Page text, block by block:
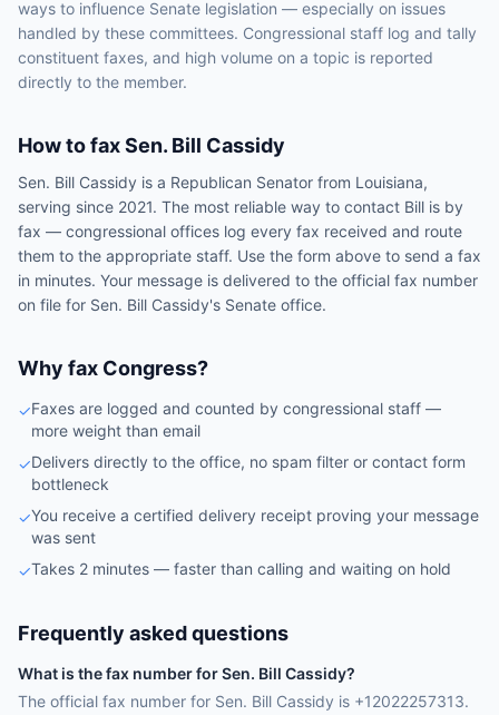
ways to influence Senate legislation — especially on issues
handled by these committees. Congressional staff log and tally
constituent faxes, and high volume on a topic is reported
directly to the member.
How to faxSen. Bill Cassidy
Sen. Bill Cassidy is a Republican Senator from Louisiana,
serving since 2021. The most reliable way to contact Bill is by
fax — congressional offices log every fax received and route
them to the appropriate staff. Use the form above to send a fax
in minutes. Your message is delivered to the official fax number
on file for Sen. Bill Cassidy's Senate office.
Why fax Congress?
✓Faxes are logged and counted by congressional staff —
more weight than email
✓Delivers directly to the office, no spam filter or contact form
bottleneck
✓You receive a certified delivery receipt proving your message
was sent
✓Takes 2 minutes — faster than calling and waiting on hold
Frequently asked questions
What is the fax number for Sen. Bill Cassidy?
The official fax number for Sen. Bill Cassidy is +12022257313.